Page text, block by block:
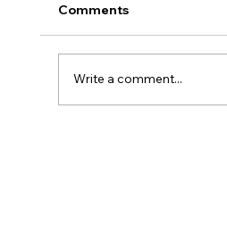
Comments
Write a comment...